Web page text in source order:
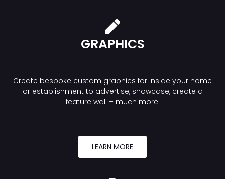
GRAPHICS
Create bespoke custom graphics for inside your home
or establishment to advertise, showcase, create a
feature wall + much more.
LEARN MORE